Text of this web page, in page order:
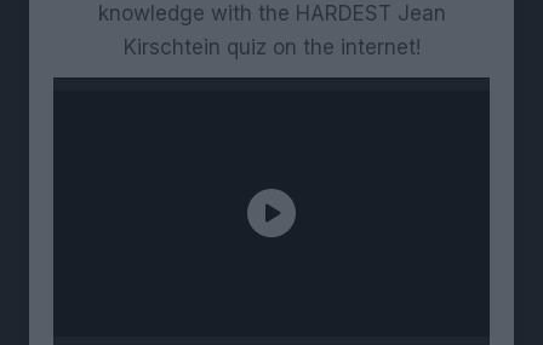
knowledge with the HARDEST Jean
Kirschtein quiz on the internet!